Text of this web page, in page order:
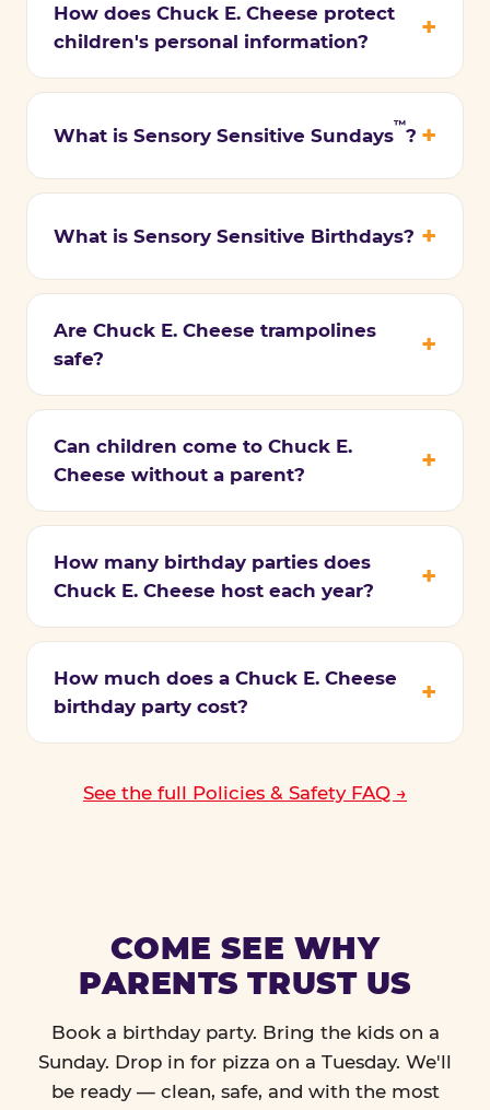
How does Chuck E. Cheese protect
children's personal information?
What is Sensory Sensitive Sundays
™
?
What is Sensory Sensitive Birthdays?
Are Chuck E. Cheese trampolines
safe?
Can children come to Chuck E.
Cheese without a parent?
How many birthday parties does
Chuck E. Cheese host each year?
How much does a Chuck E. Cheese
birthday party cost?
See the full Policies & Safety FAQ →
COME SEE WHY
PARENTS TRUST US
Book a birthday party. Bring the kids on a
Sunday. Drop in for pizza on a Tuesday. We'll
be ready — clean, safe, and with the most